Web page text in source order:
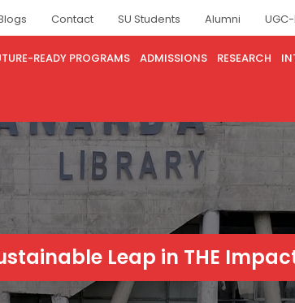
Contact SU Students Alumni
READY PROGRAMS ADMISSIONS RESEARCH
Leap in THE